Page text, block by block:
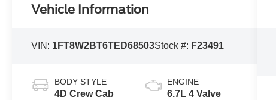
Vehicle Information
VIN: 1FT8W2BT6TED68503Stock #: F23491
BODY STYLE
4D Crew Cab
ENGINE
6.7L 4 Valve